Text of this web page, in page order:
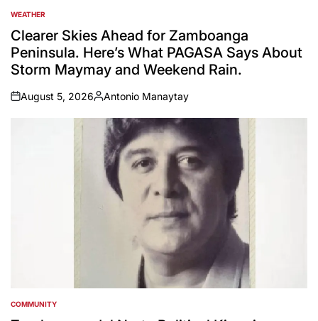
POSTED
IN
WEATHER
Clearer Skies Ahead for Zamboanga
Peninsula. Here’s What PAGASA Says About
Storm Maymay and Weekend Rain.
on
August 5, 2026
Posted
by
Antonio Manaytay
POSTED
IN
COMMUNITY